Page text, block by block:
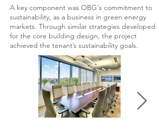
A key component was OBG's commitment to
sustainability, as a business in green energy
markets. Through similar strategies developed
for the core building design, the project
achieved the tenant’s sustainability goals.